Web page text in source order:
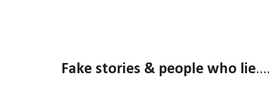
Fake stories & people who lie